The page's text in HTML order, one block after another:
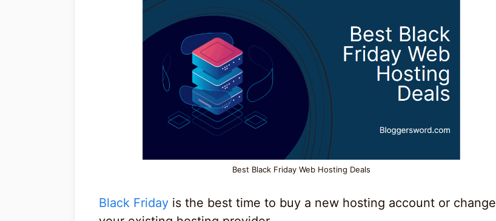
Best Black Friday Web Hosting Deals
Black Friday is the best time to buy a new hosting account or change